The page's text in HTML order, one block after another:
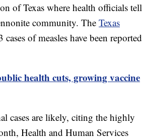
of Texas where health officials tell
community. TheTexas
cases of measles have been reported
health cuts, growing vaccine
cases are likely, citing the highly
Health and Human Services